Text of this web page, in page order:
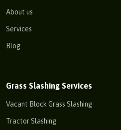
About us
Services
Blog
Grass Slashing Services
Vacant Block Grass Slashing
Tractor Slashing